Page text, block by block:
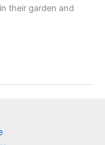
their garden and